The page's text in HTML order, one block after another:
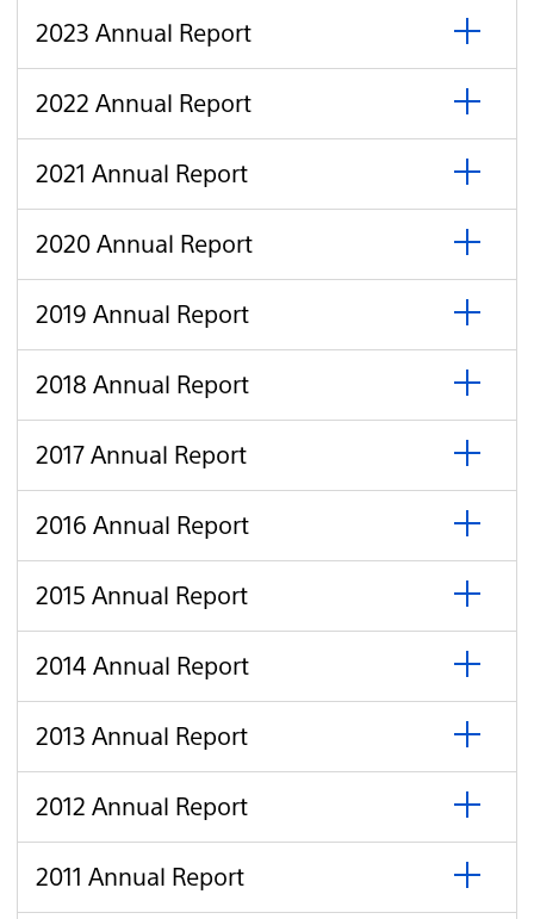
open
Report
2023 Annual Report
click
to
open
2023
Annual
Report
2022 Annual Report
click
to
open
2022
Annual
Report
2021 Annual Report
click
to
open
2021
Annual
Report
2020 Annual Report
click
to
open
2020
Annual
Report
2019 Annual Report
click
to
open
2019
Annual
Report
2018 Annual Report
click
to
open
2018
Annual
Report
2017 Annual Report
click
to
open
2017
Annual
Report
2016 Annual Report
click
to
open
2016
Annual
Report
2015 Annual Report
click
to
open
2015
Annual
Report
2014 Annual Report
click
to
open
2014
Annual
Report
2013 Annual Report
click
to
open
2013
Annual
Report
2012 Annual Report
click
to
open
2012
Annual
Report
2011 Annual Report
click
to
2011
Annual